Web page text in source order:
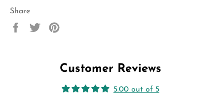
Share
Share
Tweet
Customer Reviews
5.00 out of 5